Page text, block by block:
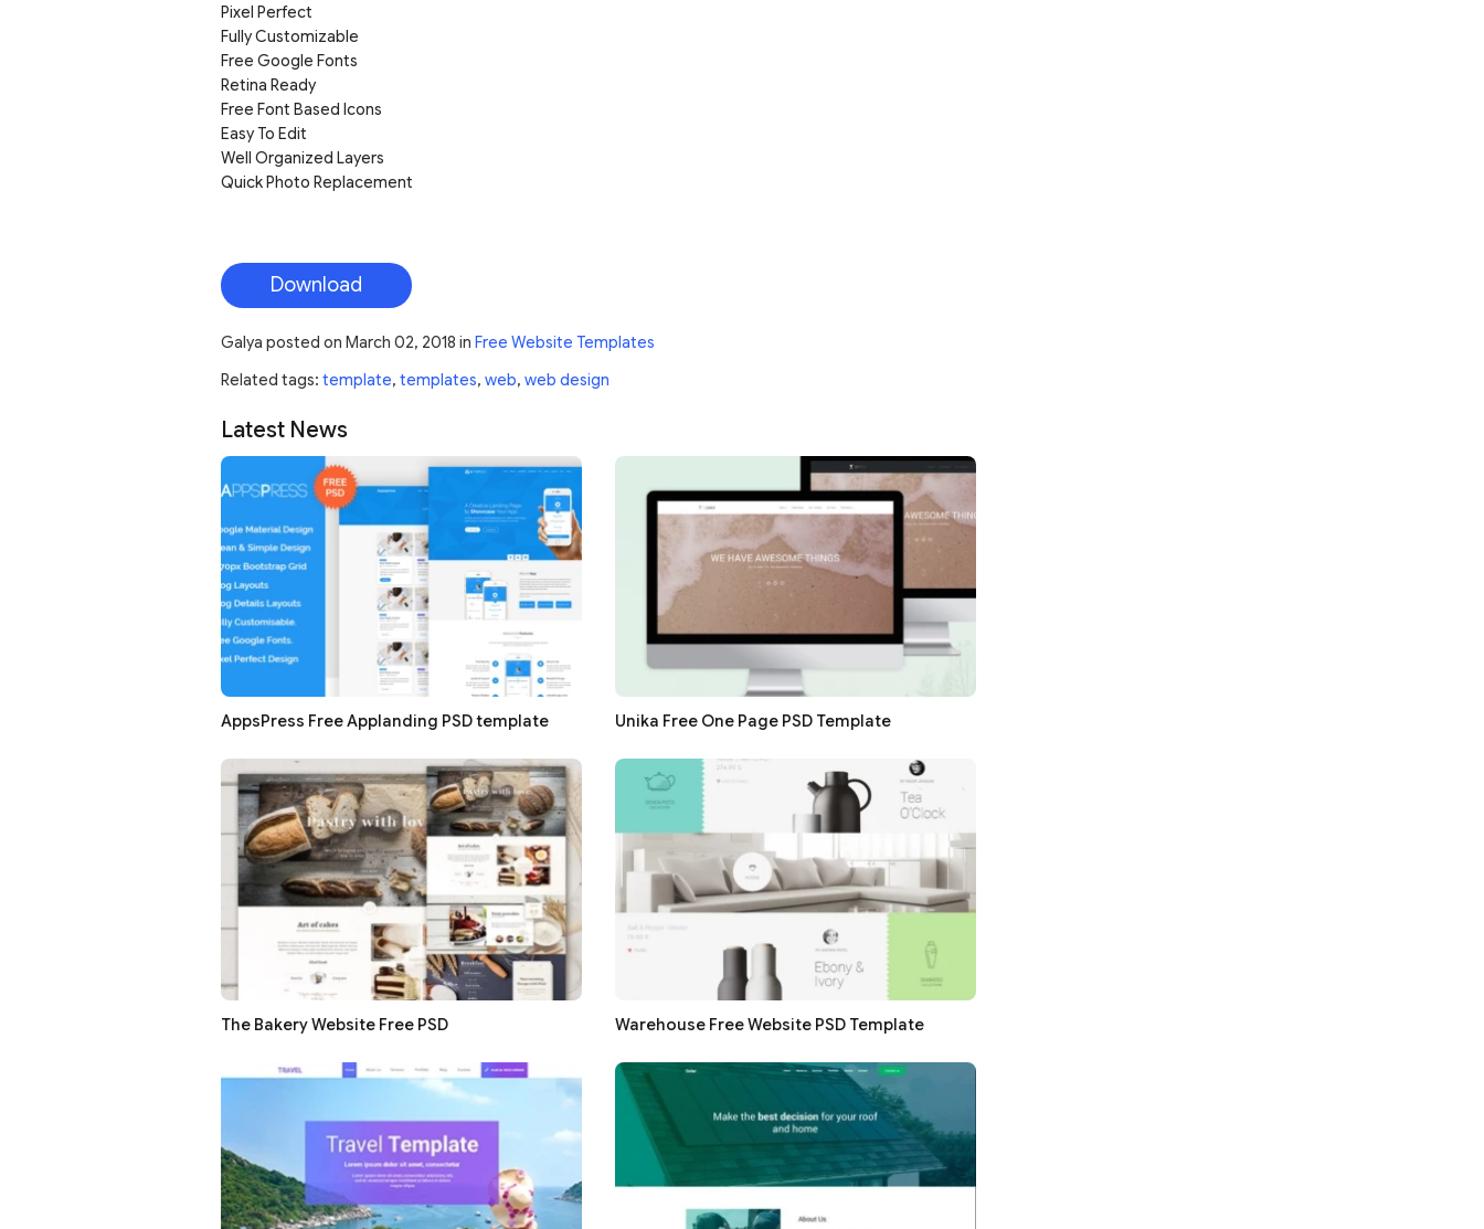
Pixel Perfect
Fully Customizable
Free Google Fonts
Retina Ready
Free Font Based Icons
Easy To Edit
Well Organized Layers
Quick Photo Replacement
Download
Galya posted on March 02, 2018 in Free Website Templates
Related tags: template, templates, web, web design
Latest News
AppsPress Free Applanding PSD template Unika Free One Page PSD Template
The Bakery Website Free PSD Warehouse Free Website PSD Template